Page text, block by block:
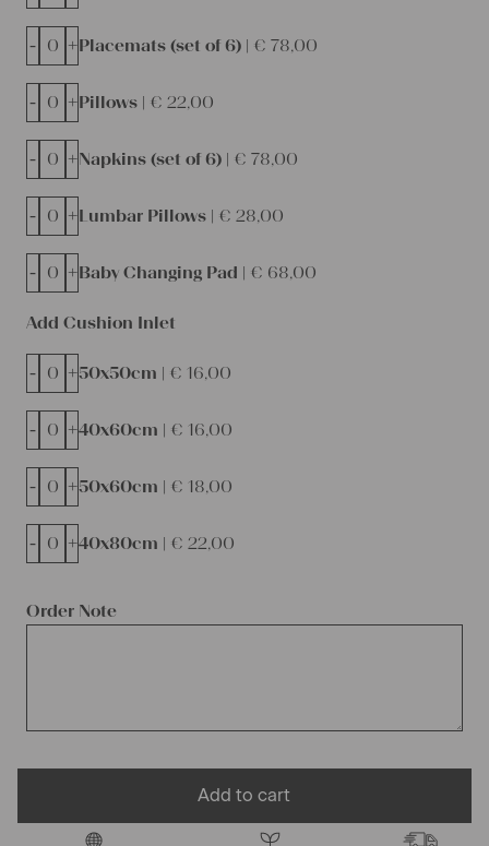
Placemats (set of 6) | € 78,00
- +
Pillows | € 22,00
- +
Napkins (set of 6) | € 78,00
- +
Lumbar Pillows | € 28,00
- +
Baby Changing Pad | € 68,00
- +
Order Note
Add Cushion Inlet
50x50cm | € 16,00
- +
40x60cm | € 16,00
- +
50x60cm | € 18,00
- +
40x80cm | € 22,00
- +
Add to cart